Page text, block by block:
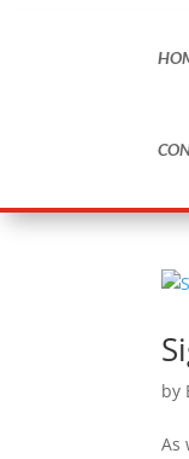
by
As